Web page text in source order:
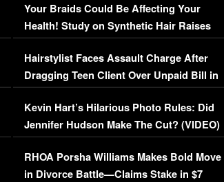
Your Braids Could Be Affecting Your
Health! Study on Synthetic Hair Raises
Concerns (VIDEO)
Hairstylist Faces Assault Charge After
Dragging Teen Client Over Unpaid Bill in
Viral Video
Kevin Hart’s Hilarious Photo Rules: Did
Jennifer Hudson Make The Cut? (VIDEO)
RHOA Porsha Williams Makes Bold Move
in Divorce Battle—Claims Stake in $7